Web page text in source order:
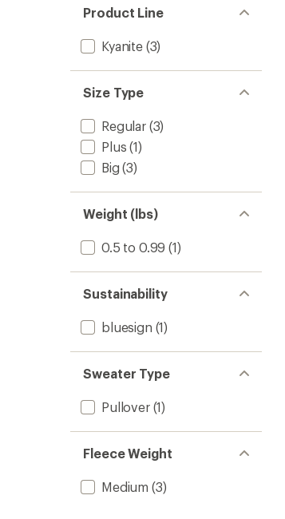
Product Line
Kyanite(3)
Size Type
Regular(3)
Plus (1)
Big (3)
Weight (lbs)
0.5 to 0.99 (1)
Sustainability
bluesign (1)
Sweater Type
Pullover(1)
Fleece Weight
Medium (3)